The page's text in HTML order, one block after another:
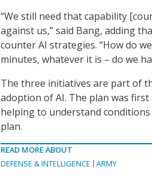
“We still need that capability
against us,” said Bang, adding
counter AI strategies. “How do
minutes, whatever it is – do we
The three initiatives are part of
adoption of AI. The plan was
helping to understand
plan.
READ MORE ABOUT
DEFENSE & INTELLIGENCE
ARMY